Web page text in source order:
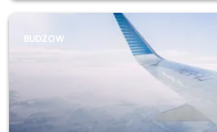
BUDZOW